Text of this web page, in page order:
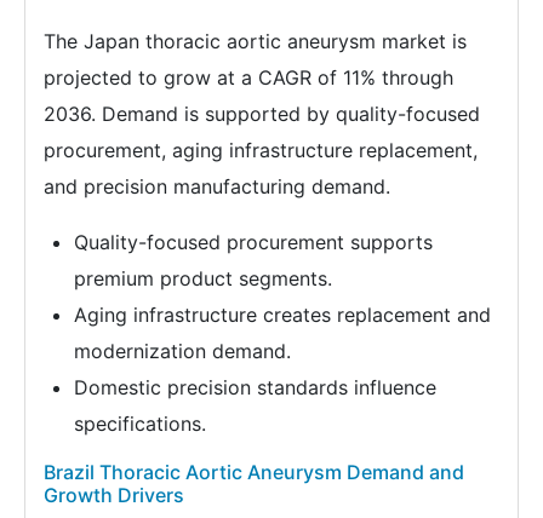
The Japan thoracic aortic aneurysm market is
projected to grow at a CAGR of 11% through
2036. Demand is supported by quality-focused
procurement, aging infrastructure replacement,
and precision manufacturing demand.
Quality-focused procurement supports
premium product segments.
Aging infrastructure creates replacement and
modernization demand.
Domestic precision standards influence
specifications.
Brazil Thoracic Aortic Aneurysm Demand and
Growth Drivers